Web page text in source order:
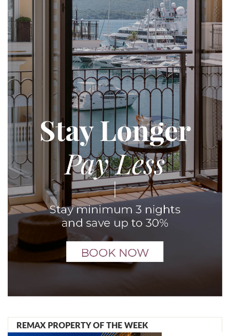
REMAX PROPERTY OF THE WEEK